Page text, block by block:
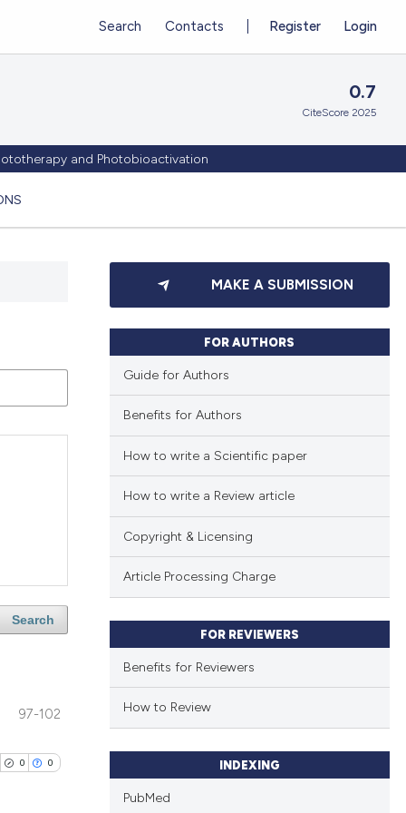
and Photobioactivation
Register Login
Search Contacts
0.7
CiteScore 2025
Search
97-102
0 0
MAKE A SUBMISSION
FOR AUTHORS
Guide for Authors
Benefits for Authors
How to write a Scientific paper
How to write a Review article
Copyright & Licensing
Article Processing Charge
FOR REVIEWERS
Benefits for Reviewers
How to Review
INDEXING
PubMed